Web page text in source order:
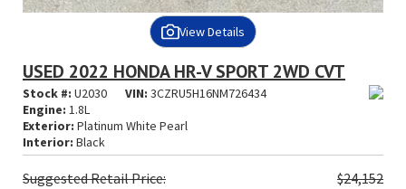
View Details
USED 2022 HONDA HR-V SPORT 2WD CVT
Stock #: U2030 VIN: 3CZRU5H16NM726434
Engine: 1.8L
Exterior: Platinum White Pearl
Interior: Black
SuggestedRetail Price:
$24,152